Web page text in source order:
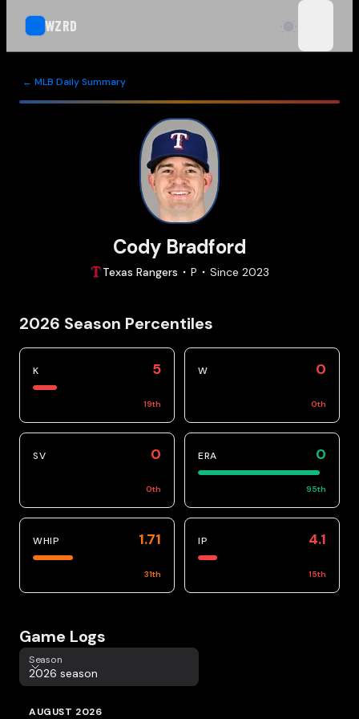
WZRD
← MLB Daily Summary
Cody Bradford
Texas Rangers P Since 2023
2026 Season Percentiles
K 5
19th
W 0
0th
SV 0
0th
ERA 0
95th
WHIP 1.71
31th
IP 4.1
15th
Game Logs
Season
Season
2026 season
AUGUST 2026